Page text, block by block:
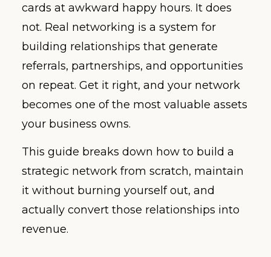
cards at awkward happy hours. It does
not. Real networking is a system for
building relationships that generate
referrals, partnerships, and opportunities
on repeat. Get it right, and your network
becomes one of the most valuable assets
your business owns.
This guide breaks down how to build a
strategic network from scratch, maintain
it without burning yourself out, and
actually convert those relationships into
revenue.